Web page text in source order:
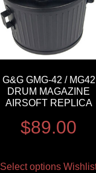
G&G GMG-42 / MG42
DRUM MAGAZINE
AIRSOFT REPLICA
$89.00
Select options